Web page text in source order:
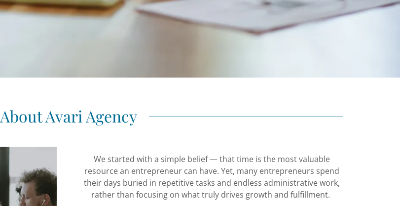
About Avari Agency
We started with a simple belief — that time is the most valuable
resource an entrepreneur can have. Yet, many entrepreneurs spend
their days buried in repetitive tasks and endless administrative work,
rather than focusing on what truly drives growth and fulfillment.